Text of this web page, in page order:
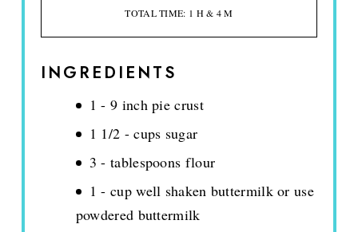
TOTAL TIME: 1 H & 4 M
INGREDIENTS
1 - 9 inch pie crust
1 1/2 - cups sugar
3 - tablespoons flour
1 - cup well shaken buttermilk or use
powdered buttermilk